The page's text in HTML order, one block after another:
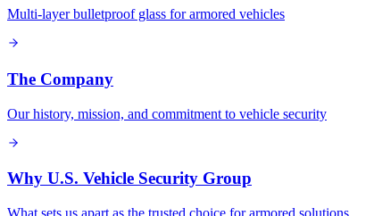
Multi-layer bulletproof glass for armored vehicles
The Company
Our history, mission, and commitment to vehicle security
Why U.S. Vehicle Security Group